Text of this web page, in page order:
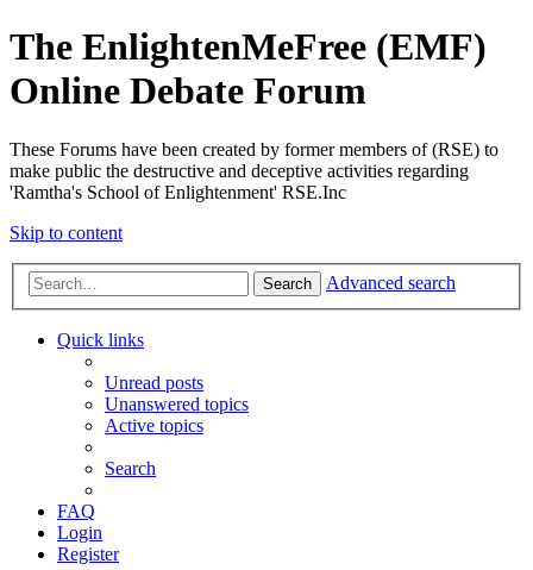
The EnlightenMeFree (EMF)
Online Debate Forum
These Forums have been created by former members of (RSE) to
make public the destructive and deceptive activities regarding
'Ramtha's School of Enlightenment' RSE.Inc
Skip to content
Search Advanced search
Quick links
Unread posts
Unanswered topics
Active topics
Search
FAQ
Login
Register